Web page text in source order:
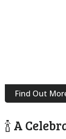
Find Out
🍾 A